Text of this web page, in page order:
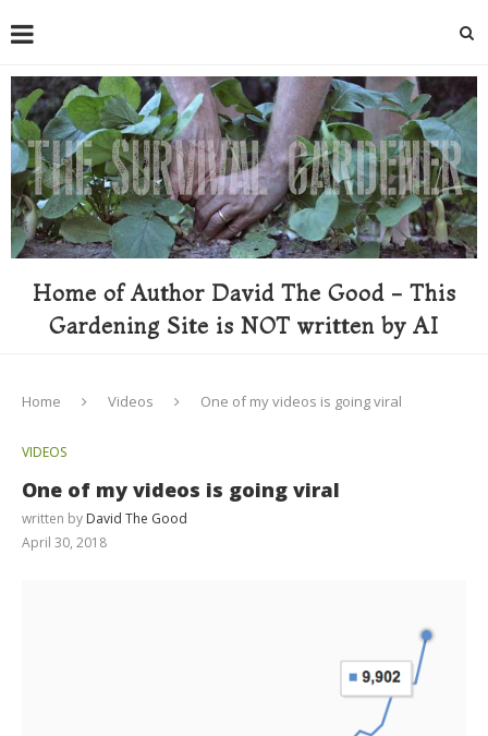
Home of Author David The Good - This
Gardening Site is NOT written by AI
Home Videos One of my videos is going viral
VIDEOS
One of my videos is going viral
written by David The Good
April 30, 2018